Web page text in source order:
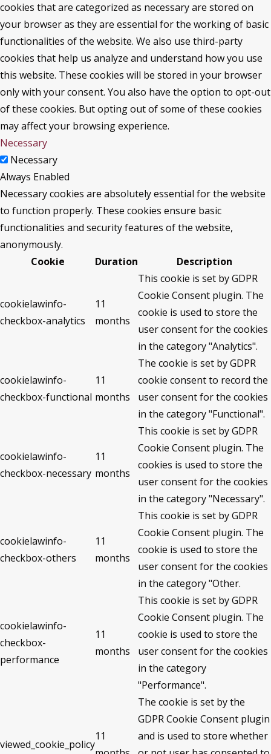
cookies that are categorized as necessary are stored on
your browser as they are essential for the working of basic
functionalities of the website. We also use third-party
cookies that help us analyze and understand how you use
this website. These cookies will be stored in your browser
only with your consent. You also have the option to opt-out
of these cookies. But opting out of some of these cookies
may affect your browsing experience.
Necessary
Necessary
Always Enabled
Necessary cookies are absolutely essential for the website
to function properly. These cookies ensure basic
functionalities and security features of the website,
anonymously.
Cookie
Duration Description
cookielawinfo-
checkbox-analytics
11
months
This cookie is set by GDPR
Cookie Consent plugin. The
cookie is used to store the
user consent for the cookies
in the category "Analytics".
cookielawinfo-
checkbox-functional
11
months
The cookie is set by GDPR
cookie consent to record the
user consent for the cookies
in the category "Functional".
cookielawinfo-
checkbox-necessary
11
months
This cookie is set by GDPR
Cookie Consent plugin. The
cookies is used to store the
user consent for the cookies
in the category "Necessary".
cookielawinfo-
checkbox-others
11
months
This cookie is set by GDPR
Cookie Consent plugin. The
cookie is used to store the
user consent for the cookies
in the category "Other.
cookielawinfo-
checkbox-
performance
11
months
This cookie is set by GDPR
Cookie Consent plugin. The
cookie is used to store the
user consent for the cookies
in the category
"Performance".
viewed_cookie_policy
11
The cookie is set by the
GDPR Cookie Consent plugin
and is used to store whether